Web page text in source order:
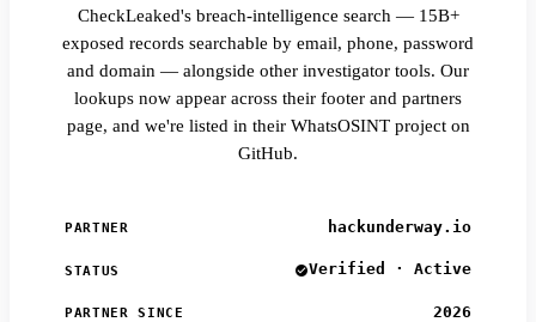
CheckLeaked's breach-intelligence search — 15B+
exposed records searchable by email, phone, password
and domain — alongside other investigator tools. Our
lookups now appear across their footer and partners
page, and we're listed in their WhatsOSINT project on
GitHub.
PARTNER hackunderway.io
STATUS Verified · Active
PARTNER SINCE 2026